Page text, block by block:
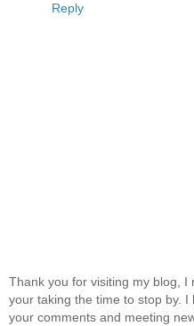
Reply
Thank you for visiting my blog, I
your taking the time to stop by. I
your comments and meeting